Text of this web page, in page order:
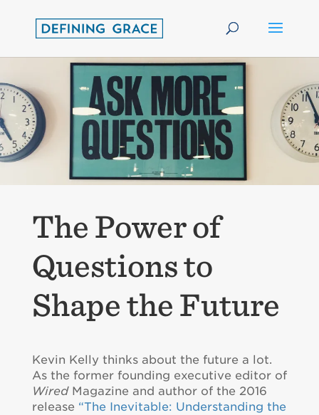
The Power of
Questions to
Shape the Future
Kevin Kelly thinks about the future a lot.
As the former founding executive editor of
WiredMagazine and author of the 2016
release “The Inevitable: Understanding the